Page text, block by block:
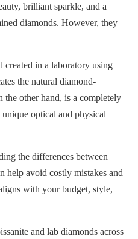
brilliant sparkle, and a
diamonds. However, they
created in a laboratory using
the natural diamond-
the other hand, is a completely
optical and physical
the differences between
help avoid costly mistakes and
with your budget, style,
and lab diamonds across